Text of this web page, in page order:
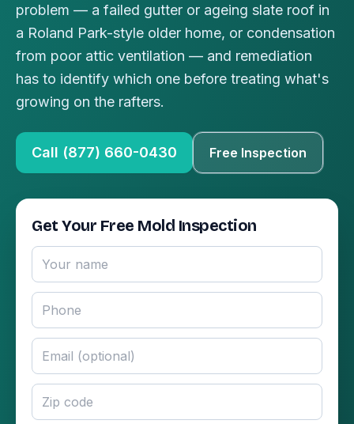
problem — a failed gutter or ageing slate roof in
a Roland Park-style older home, or condensation
from poor attic ventilation — and remediation
has to identify which one before treating what's
growing on the rafters.
Call (877) 660-0430 Free Inspection
Get Your Free Mold Inspection